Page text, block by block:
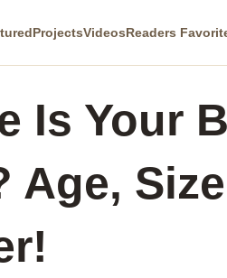
ProjectsVideosReaders
Is Your
Age,